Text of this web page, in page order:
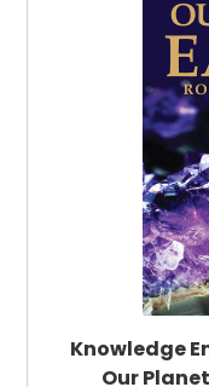
Knowledge
Our